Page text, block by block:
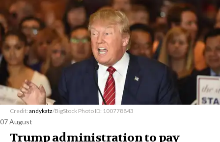
Credit: andykatz/BigStock Photo ID: 100778843
07 August
Trump administration to pay